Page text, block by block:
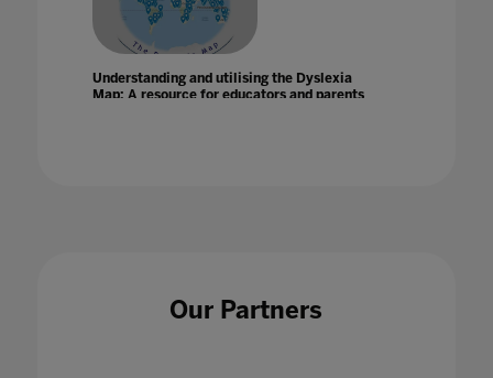
Understanding and utilising the Dyslexia
Map: A resource for educators and parents
Unfettering the Curriculum: Liberating
Our Partners